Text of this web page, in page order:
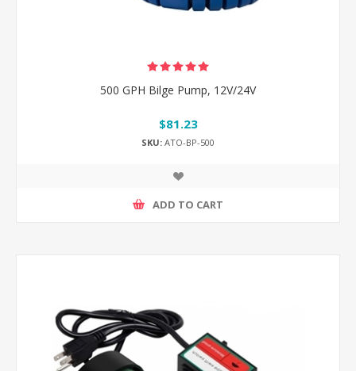
500 GPH Bilge Pump, 12V/24V
$81.23
SKU: ATO-BP-500
ADD TO CART